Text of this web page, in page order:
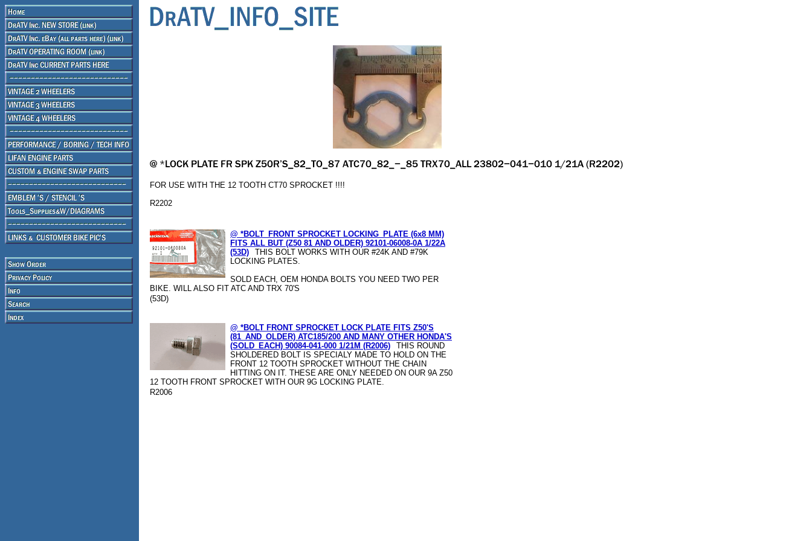
FOR USE WITH THE 12 TOOTH CT70 SPROCKET !!!!
R2202
@ *BOLT_FRONT SPROCKET LOCKING_PLATE (6x8 MM)
FITS ALL BUT (Z50 81 AND OLDER) 92101-06008-0A 1/22A
(53D)
THIS BOLT WORKS WITH OUR #24K AND #79K
LOCKING PLATES.
SOLD EACH, OEM HONDA BOLTS YOU NEED TWO PER
BIKE. WILL ALSO FIT ATC AND TRX 70'S
(53D)
@ *BOLT FRONT SPROCKET LOCK PLATE FITS Z50'S
(81_AND_OLDER) ATC185/200 AND MANY OTHER HONDA'S
(SOLD_EACH) 90084-041-000 1/21M (R2006)
THIS ROUND
SHOLDERED BOLT IS SPECIALY MADE TO HOLD ON THE
FRONT 12 TOOTH SPROCKET WITHOUT THE CHAIN
HITTING ON IT. THESE ARE ONLY NEEDED ON OUR 9A Z50
12 TOOTH FRONT SPROCKET WITH OUR 9G LOCKING PLATE.
R2006